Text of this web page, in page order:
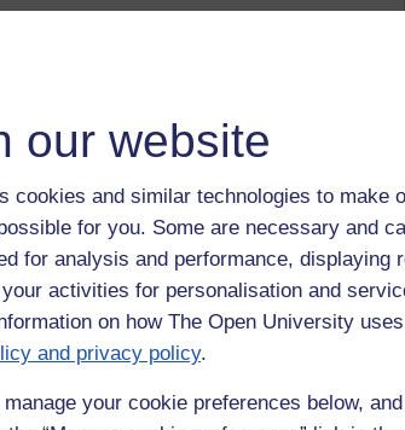
our website
cookies and similar technologies to make
for you. Some are necessary and
for analysis and performance, displaying
activities for personalisation and
on how The Open University
and privacy policy.
your cookie preferences below,